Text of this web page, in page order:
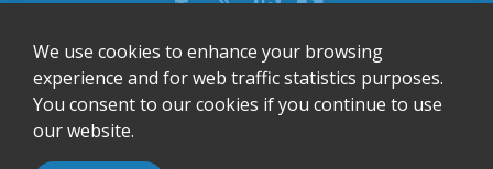
+44 (0) 204 613 5710
sales@ibase-europe.com
12 Wedgwood Court, Stevenage, Herts, SG1 4QR, United
We use cookies to enhance your browsing
experience and for web traffic statistics purposes.
You consent to our cookies if you continue to use
our website.